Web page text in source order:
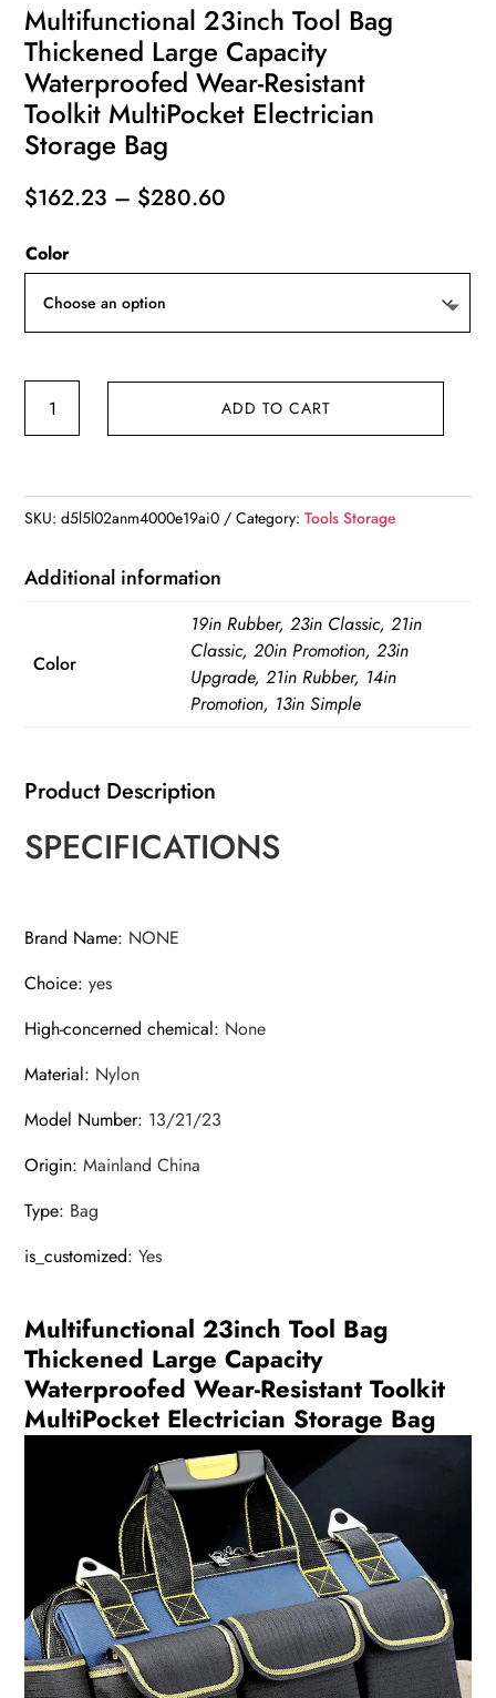
Multifunctional 23inch Tool Bag
Thickened Large Capacity
Waterproofed Wear-Resistant
Toolkit MultiPocket Electrician
Storage Bag
$162.23 – $280.60
Color
Thickened
Capacity
Waterproofed
Resistant
MultiPocket
Storage
quantity
ADD TO CART
SKU:d5l5l02anm4000e19ai0 Category:Tools Storage
Additional information
Color
19in Rubber, 23in Classic, 21in
Classic, 20in Promotion, 23in
Upgrade, 21in Rubber, 14in
Promotion, 13in Simple
Product Description
SPECIFICATIONS
Brand Name: NONE
Choice:yes
High-concerned chemical: None
Material: Nylon
Model Number: 13/21/23
Origin:Mainland China
Type: Bag
is_customized:Yes
Multifunctional 23inch Tool Bag
Thickened Large Capacity
Waterproofed Wear-Resistant Toolkit
MultiPocket Electrician Storage Bag